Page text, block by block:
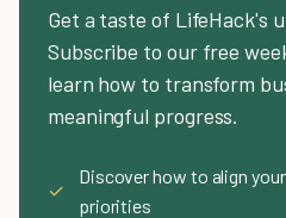
Get a taste of LifeHack's
Subscribe to our free
learn how to transform
meaningful progress.
✓
Discover how to align
priorities